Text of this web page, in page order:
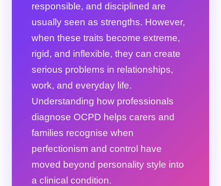
responsible, and disciplined are
usually seen as strengths. However,
when these traits become extreme,
rigid, and inflexible, they can create
serious problems in relationships,
work, and everyday life.
Understanding how professionals
diagnose OCPD helps carers and
families recognise when
perfectionism and control have
moved beyond personality style into
a clinical condition.